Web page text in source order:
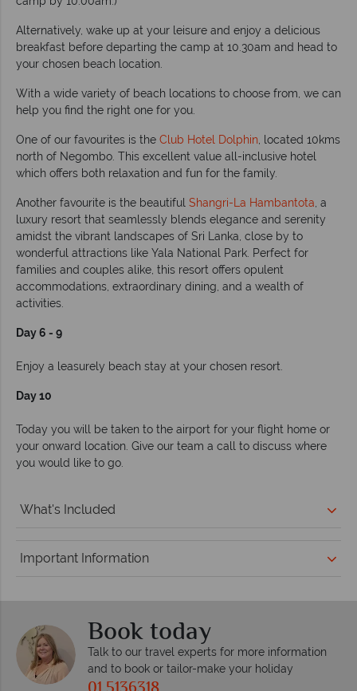
Alternatively, wake up at your leisure and enjoy a delicious
breakfast before departing the camp at 10.30am and head to
your chosen beach location.
With a wide variety of beach locations to choose from, we can
help you find the right one for you.
One of our favourites is the Club Hotel Dolphin , located 10kms
north of Negombo. This excellent value all-inclusive hotel
which offers both relaxation and fun for the family.
Another favourite is the beautiful Shangri-La Hambantota , a
luxury resort that seamlessly blends elegance and serenity
amidst the vibrant landscapes of Sri Lanka, close by to
wonderful attractions like Yala National Park. Perfect for
families and couples alike, this resort offers opulent
accommodations, extraordinary dining, and a wealth of
activities.
Day 6 - 9
Enjoy a leasurely beach stay at your chosen resort.
Day 10
Today you will be taken to the airport for your flight home or
your onward location. Give our team a call to discuss where
you would like to go.
What's Included
Important Information
Book today
Talk to our travel experts for more information
and to book or tailor-make your holiday